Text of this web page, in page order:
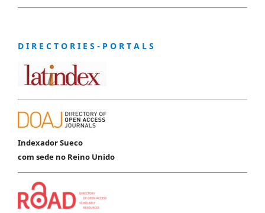
D I R E C T O R I E S - P O R T A L S
Indexador Sueco
com sede no Reino Unido